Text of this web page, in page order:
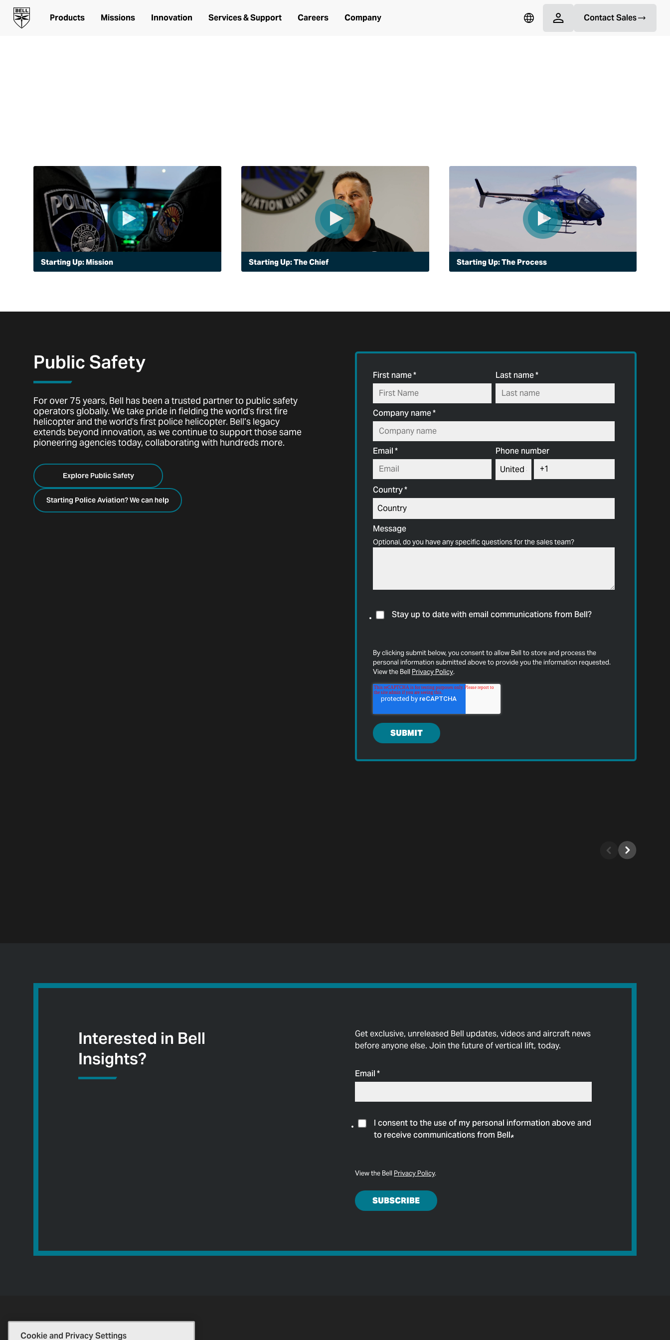
Products Missions Innovation Services & Support Careers Company Contact Sales
Starting Up: Mission Starting Up: The Chief Starting Up: The Process
Public Safety
For over 75 years, Bell has been a trusted partner to public safety
operators globally. We take pride in fielding the world's first fire
helicopter and the world's first police helicopter. Bell’s legacy
extends beyond innovation, as we continue to support those same
pioneering agencies today, collaborating with hundreds more.
Explore Public Safety
Starting Police Aviation? We can help
First name* Last name*
Company name*
Email* Phone number
Country*
Message
Optional, do you have any specific questions for the sales team?
Stay up to date with email communications from Bell?
By clicking submit below, you consent to allow Bell to store and process the
personal information submitted above to provide you the information requested.
View the Bell Privacy Policy.
Interested in Bell
Insights?
Get exclusive, unreleased Bell updates, videos and aircraft news
before anyone else. Join the future of vertical lift, today.
Email*
I consent to the use of my personal information above and
to receive communications from Bell.
*
View the Bell Privacy Policy.
Cookie and Privacy Settings